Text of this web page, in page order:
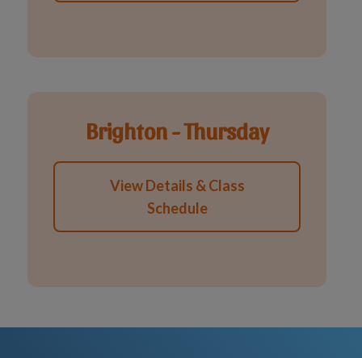
Brighton - Thursday
View Details & Class
Schedule